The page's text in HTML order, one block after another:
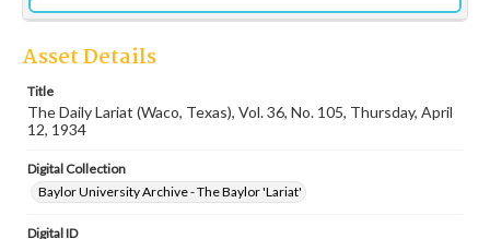
Asset Details
Title
The Daily Lariat (Waco, Texas), Vol. 36, No. 105, Thursday, April
12, 1934
Digital Collection
Baylor University Archive - The Baylor 'Lariat'
Digital ID